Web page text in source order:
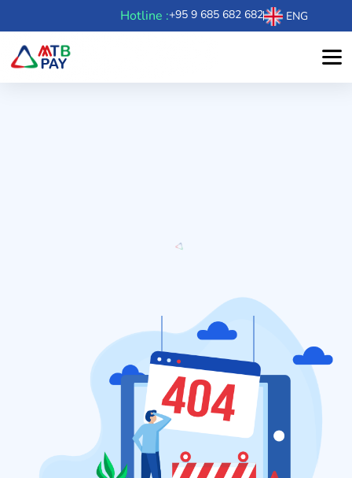
Hotline :+95 9 685 682 682 ENG